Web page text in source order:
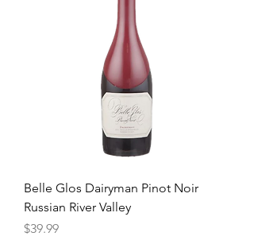
Belle Glos Dairyman Pinot Noir
Russian River Valley
Price
$39.99